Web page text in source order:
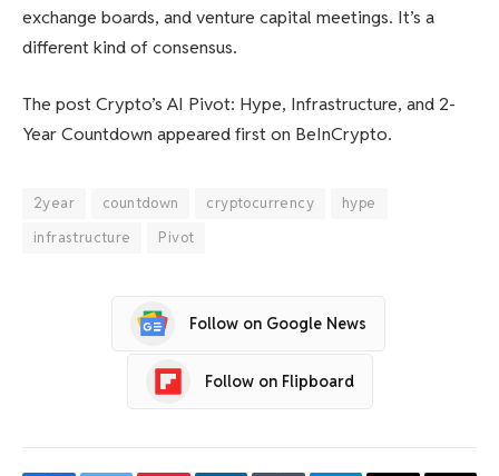
exchange boards, and venture capital meetings. It’s a
different kind of consensus.
The post Crypto’s AI Pivot: Hype, Infrastructure, and 2-
Year Countdown appeared first on BeInCrypto.
2year countdown cryptocurrency
hype
infrastructure
Pivot
Follow on Google News
Follow on Flipboard